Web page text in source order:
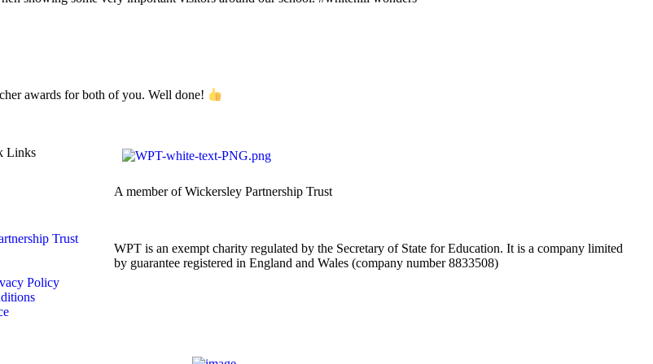
awards for both of you. Well done!
Links
Trust
Policy
A member of Wickersley Partnership Trust
WPT is an exempt charity regulated by the Secretary of State for Education. It is a company limited
by guarantee registered in England and Wales (company number 8833508)